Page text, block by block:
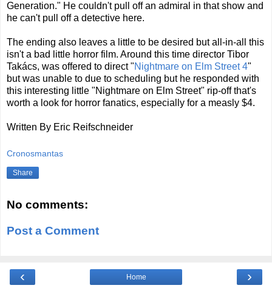
Generation." He couldn't pull off an admiral in that show and
he can't pull off a detective here.
The ending also leaves a little to be desired but all-in-all this
isn't a bad little horror film. Around this time director Tibor
Takács, was offered to direct "Nightmare on Elm Street 4"
but was unable to due to scheduling but he responded with
this interesting little "Nightmare on Elm Street" rip-off that's
worth a look for horror fanatics, especially for a measly $4.
Written By Eric Reifschneider
Cronosmantas
Share
No comments:
Post a Comment
‹ ›
Home